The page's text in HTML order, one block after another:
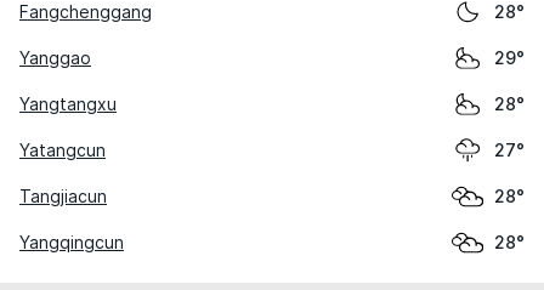
Fangchenggang 28°
Yanggao 29°
Yangtangxu 28°
Yatangcun 27°
Tangjiacun 28°
Yangqingcun 28°